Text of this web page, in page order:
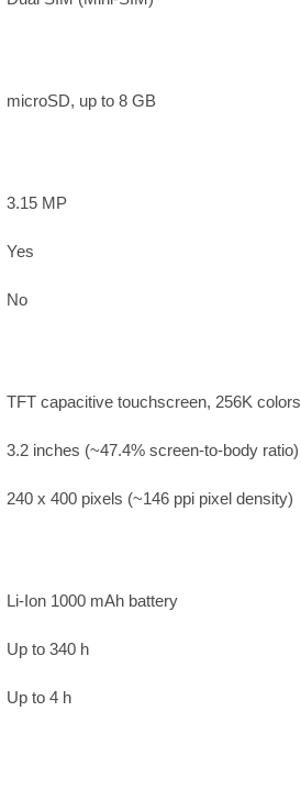
microSD, up to 8 GB
3.15 MP
Yes
No
TFT capacitive touchscreen, 256K colors
3.2 inches (~47.4% screen-to-body ratio)
240 x 400 pixels (~146 ppi pixel density)
Li-Ion 1000 mAh battery
Up to 340 h
Up to 4 h